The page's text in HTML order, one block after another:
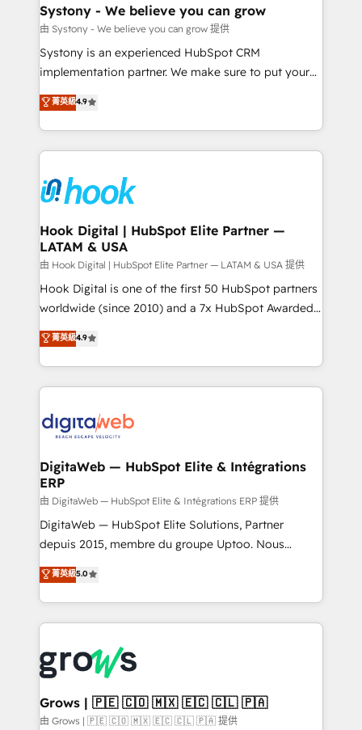
Agent Creation 🔄 Custom Integrations & Data
Migration Why 1406 We become part of your team.
Your team learns while we build. We fix what others
broke. Built for mid-market reality—practical
constraints. By the Numbers 🏆 Top 1% of all
HubSpot partners 🔄 Top 5% globally in client
and sales ops at mid-market companies ready to
move beyond spreadsheets into unified systems
Systony - We believe you can grow
由 Systony - We believe you can grow 提供
Systony is an experienced HubSpot CRM
implementation partner. We make sure to put your
organization's needs and goals first and think along
with your organization. We are only satisfied once
you are too. Why Systony? - 20+ years of
experience with CRM, Marketing, Sales & Service
Own back-end developers - Complex data
migrations (e.g. Salesforce, MS Dynamics, Perfect
View, SuperOffice) - Custom integrations (e.g. MS
Business Central, Navision, AX, SAP, Exact, AFAS) We
focus on growing B2B companies in the SME sector
such as manufacturing, SaaS, business services and
wholesaler companies. As an experienced HubSpot
That's why we have developed a step-by-step
implementation process that focuses on user
strive for optimal customer processes and
experiences. Systony – We believe you can grow!
菁英級4.9
Hook Digital | HubSpot Elite Partner —
LATAM & USA
由 Hook Digital | HubSpot Elite Partner — LATAM & USA 提供
Hook Digital is one of the first 50 HubSpot partners
worldwide (since 2010) and a 7x HubSpot Awarded
Elite Partner. With 500+ projects across the U.S.,
Brazil, and LATAM, we combine global expertise with
regional experience. Today, we are Brazil’s largest
HubSpot Elite Partner—trusted by companies across
Implementation & Migration Onboarding across all
Station, Freshdesk, Intercom, and more. Custom
objects, automations, and integrations built for
growth. 🚀 AI-Driven GTM Orchestration Unify
HubSpot with LinkedIn, WhatsApp, email, paid
media, and AI voice to drive pipeline. 🤖 AI Custom
prospecting, follow-ups, service triage, and
knowledge retrieval—built in HubSpot. ⚡ Fast-Track
advanced optimization & adoption 📍 São Paulo, BR
• Des Moines, IA • New York, NY
菁英級4.9
DigitaWeb — HubSpot Elite & Intégrations
ERP
由 DigitaWeb — HubSpot Elite & Intégrations ERP 提供
DigitaWeb — HubSpot Elite Solutions, Partner
depuis 2015, membre du groupe Uptoo. Nous
aidons les ETI et PME B2B à unifier Marketing,
Ventes et Service sur HubSpot grâce à la Revenue
Architecture : alignement des équipes, pipeline
prévisible, croissance mesurable. 🔌 Intégrations
Dynamics..), VOIP (Aircall, Ringover, Modjo), Shopify,
Oneflow. 💻 Développements custom : CRM UI
Extensions (React), Serverless Node.js, Custom
Objects, thèmes HubL, agents IA & Breeze AI. 🎯
菁英級5.0
Grows | 🇵🇪 🇨🇴 🇲🇽 🇪🇨 🇨🇱 🇵🇦
由 Grows | 🇵🇪 🇨🇴 🇲🇽 🇪🇨 🇨🇱 🇵🇦 提供